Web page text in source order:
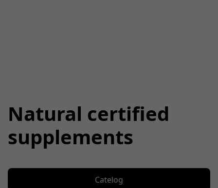
Natural certified
supplements
Catelog